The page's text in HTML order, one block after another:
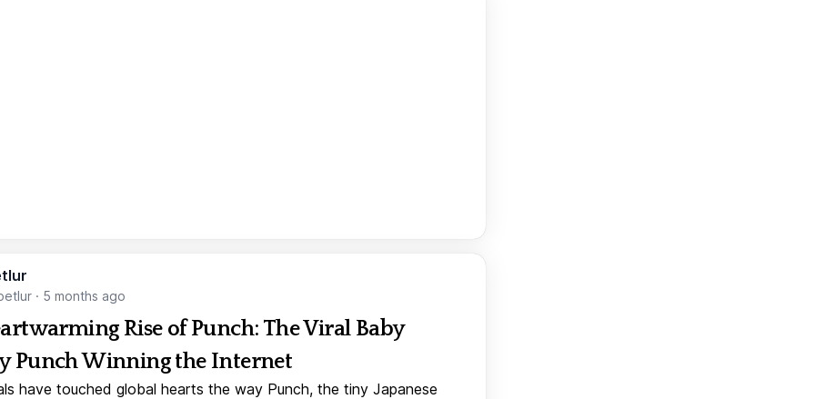
· 5 months ago
Rise of Punch: The Viral Baby
Punch Winning the Internet
have touched global hearts the way Punch, the tiny Japanese